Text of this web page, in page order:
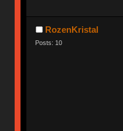
RozenKristal
Posts: 10